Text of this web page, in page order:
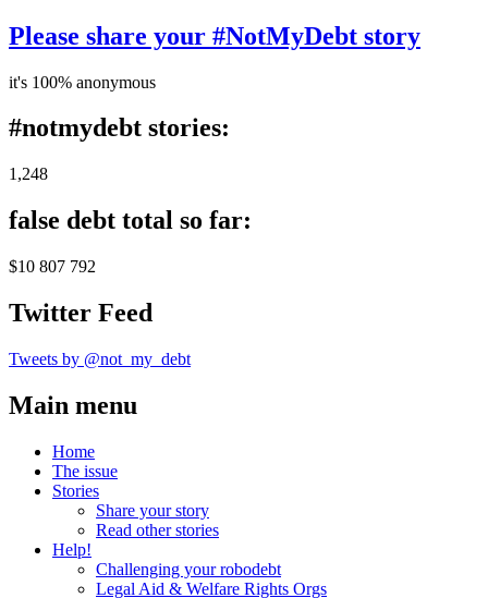
Please share your #NotMyDebt story
it's 100% anonymous
#notmydebt stories:
1,248
false debt total so far:
$10 807 792
Twitter Feed
Tweets by @not_my_debt
Main menu
Home
The issue
Stories
Share your story
Read other stories
Help!
Challenging your robodebt
Legal Aid & Welfare Rights Orgs